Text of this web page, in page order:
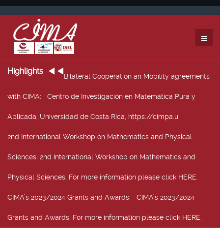
Highlights
Bilateral Cooperation an Mobility agreements
with CIMA: Centro de Investigación en Matemática Pura y
Aplicada, Universidad de Costa Rica, https://cimpa.u
2nd International Workshop on Mathematics and Physical
Sciences: 2nd International Workshop on Mathematics and
Physical Sciences, For more information please click HERE.
CIMA’s 2023/2024 Grants and Awards: CIMA’s 2023/2024
Grants and Awards. For more information please click HERE.